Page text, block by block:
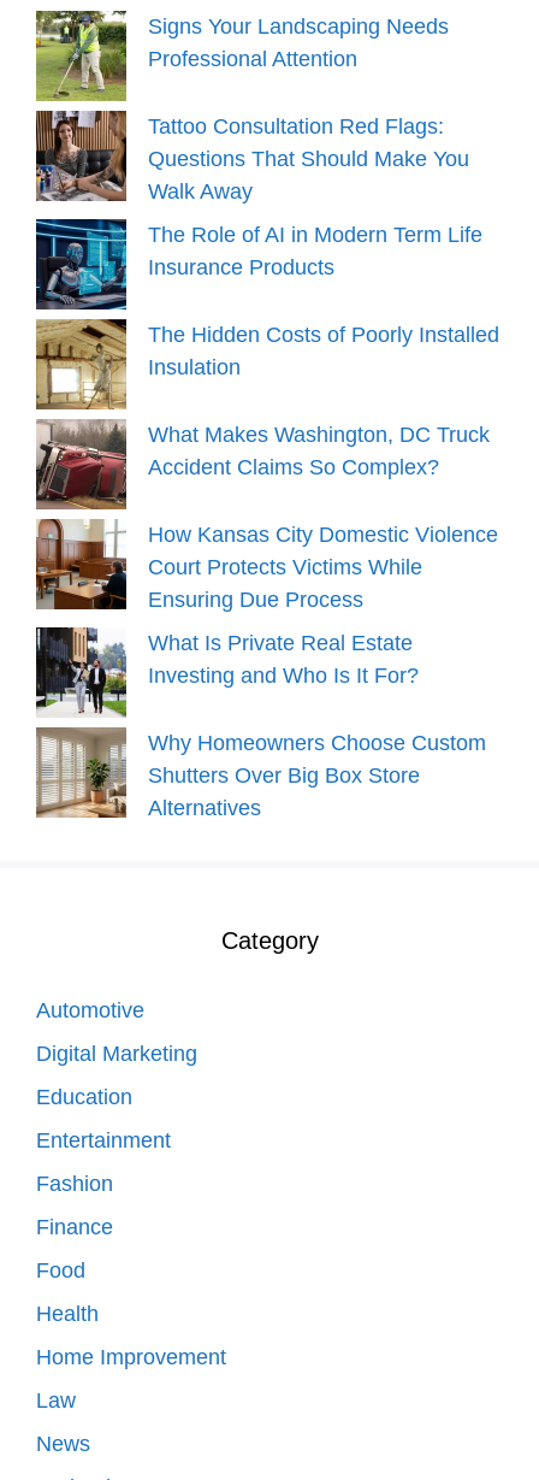
Signs Your Landscaping Needs
Professional Attention
Tattoo Consultation Red Flags:
Questions That Should Make You
Walk Away
The Role of AI in Modern Term Life
Insurance Products
The Hidden Costs of Poorly Installed
Insulation
What Makes Washington, DC Truck
Accident Claims So Complex?
How Kansas City Domestic Violence
Court Protects Victims While
Ensuring Due Process
What Is Private Real Estate
Investing and Who Is It For?
Why Homeowners Choose Custom
Shutters Over Big Box Store
Alternatives
Category
Automotive
Digital Marketing
Education
Entertainment
Fashion
Finance
Food
Health
Home Improvement
Law
News